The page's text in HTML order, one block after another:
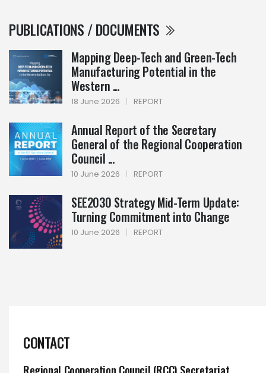
PUBLICATIONS / DOCUMENTS
Mapping Deep-Tech and Green-Tech
Manufacturing Potential in the
Western ...
18 June 2026 | REPORT
Annual Report of the Secretary
General of the Regional Cooperation
Council ...
10 June 2026 | REPORT
SEE2030 Strategy Mid-Term Update:
Turning Commitment into Change
10 June 2026 | REPORT
CONTACT
Regional Cooperation Council (RCC) Secretariat